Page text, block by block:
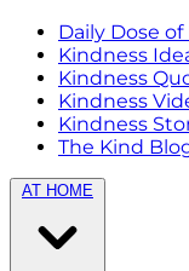
Daily Dose
Kindness
Kindness
Kindness
Kindness
The Kind
AT HOME